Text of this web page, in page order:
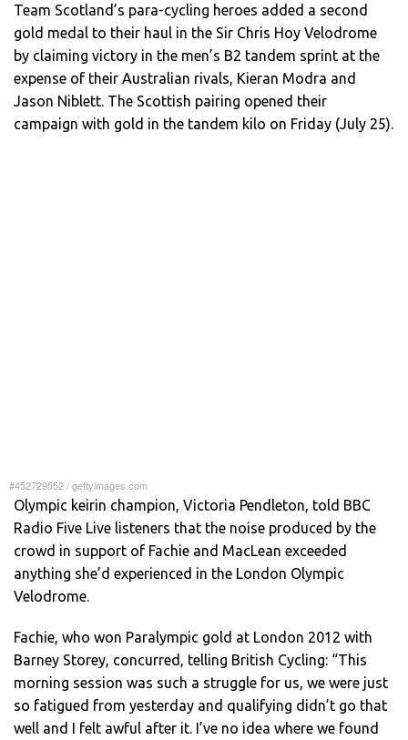
Team Scotland’s para-cycling heroes added a second
gold medal to their haul in the Sir Chris Hoy Velodrome
by claiming victory in the men’s B2 tandem sprint at the
expense of their Australian rivals, Kieran Modra and
Jason Niblett. The Scottish pairing opened their
campaign with gold in the tandem kilo on Friday (July 25).
#452729552/gettyimages.com
Olympic keirin champion, Victoria Pendleton, told BBC
Radio Five Live listeners that the noise produced by the
crowd in support of Fachie and MacLean exceeded
anything she’d experienced in the London Olympic
Velodrome.
Fachie, who won Paralympic gold at London 2012 with
Barney Storey, concurred, telling British Cycling: “This
morning session was such a struggle for us, we were just
so fatigued from yesterday and qualifying didn’t go that
well and I felt awful after it. I’ve no idea where we found